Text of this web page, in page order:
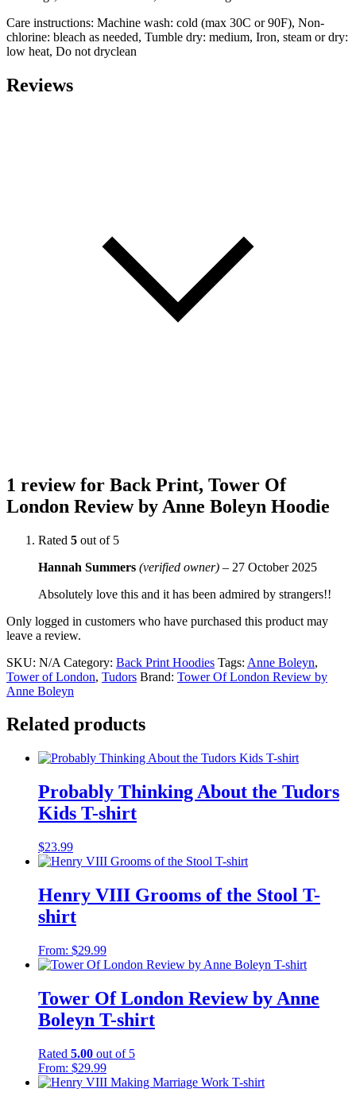
Care instructions: Machine wash: cold (max 30C or 90F), Non-
chlorine: bleach as needed, Tumble dry: medium, Iron, steam or dry:
low heat, Do not dryclean
Reviews
1 review for Back Print, Tower Of
London Review by Anne Boleyn Hoodie
Rated 5 out of 5
Hannah Summers (verified owner) – 27 October 2025
Absolutely love this and it has been admired by strangers!!
Only logged in customers who have purchased this product may
leave a review.
SKU: N/A Category: Back Print Hoodies Tags: Anne Boleyn,
Tower of London, Tudors Brand: Tower Of London Review by
Anne Boleyn
Related products
Probably Thinking About the Tudors
Kids T-shirt
$23.99
Henry VIII Grooms of the Stool T-
shirt
From: $29.99
Tower Of London Review by Anne
Boleyn T-shirt
Rated 5.00 out of 5
From: $29.99